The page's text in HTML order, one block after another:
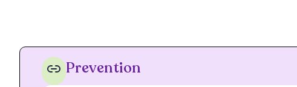
Prevention